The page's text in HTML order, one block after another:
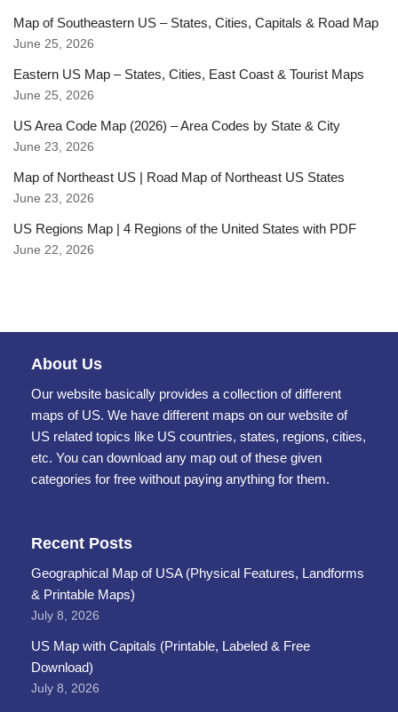
Map of Southeastern US – States, Cities, Capitals & Road Map
June 25, 2026
Eastern US Map – States, Cities, East Coast & Tourist Maps
June 25, 2026
US Area Code Map (2026) – Area Codes by State & City
June 23, 2026
Map of Northeast US | Road Map of Northeast US States
June 23, 2026
US Regions Map | 4 Regions of the United States with PDF
June 22, 2026
About Us
Our website basically provides a collection of different
maps of US. We have different maps on our website of
US related topics like US countries, states, regions, cities,
etc. You can download any map out of these given
categories for free without paying anything for them.
Recent Posts
Geographical Map of USA (Physical Features, Landforms
& Printable Maps)
July 8, 2026
US Map with Capitals (Printable, Labeled & Free
Download)
July 8, 2026